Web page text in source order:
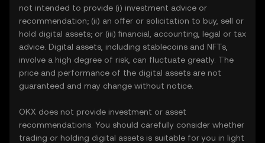
not intended to provide (i) investment advice or
recommendation; (ii) an offer or solicitation to buy, sell or
hold digital assets; or (iii) financial, accounting, legal or tax
advice. Digital assets, including stablecoins and NFTs,
involve a high degree of risk, can fluctuate greatly. The
price and performance of the digital assets are not
guaranteed and may change without notice.
OKX does not provide investment or asset
recommendations. You should carefully consider whether
trading or holding digital assets is suitable for you in light